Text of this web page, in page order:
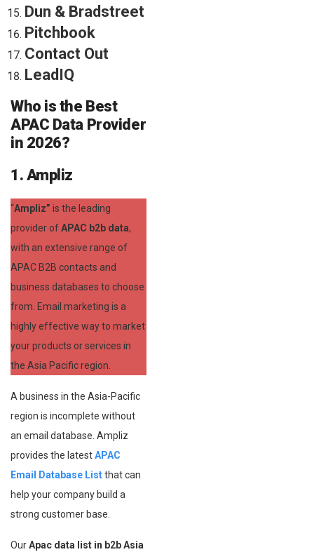
Dun & Bradstreet
Pitchbook
Contact Out
LeadIQ
Who is the Best
APAC Data Provider
in 2026?
1. Ampliz
“Ampliz” is the leading
provider ofAPAC b2b data,
with an extensive range of
APAC B2B contacts and
business databases to choose
from. Email marketing is a
highly effective way to market
your products or services in
the Asia Pacific region.
A business in the Asia-Pacific
region is incomplete without
an email database. Ampliz
provides the latestAPAC
Email Database Listthat can
help your company build a
strong customer base.
OurApac data list in b2b Asia